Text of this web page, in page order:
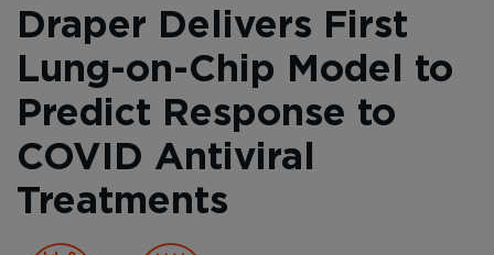
Draper Delivers First
Lung-on-Chip Model to
Predict Response to
COVID Antiviral
Treatments